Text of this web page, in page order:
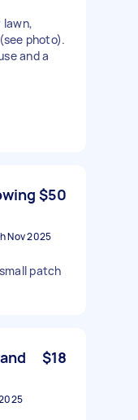
lawn,
photo).
and a
$50
Nov 2025
patch
$18